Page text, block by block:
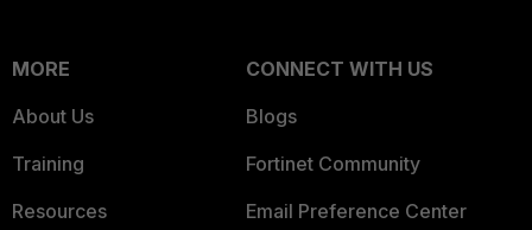
MORE
About Us
Training
Resources
CONNECT WITH US
Blogs
Fortinet Community
Email Preference Center